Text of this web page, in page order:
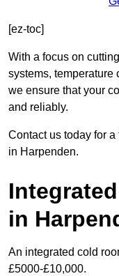
[ez-toc]
With a focus on
systems, temperature
we ensure that your
and reliably.
Contact us today for
in Harpenden.
in
An integrated cold
£5000-£10,000.